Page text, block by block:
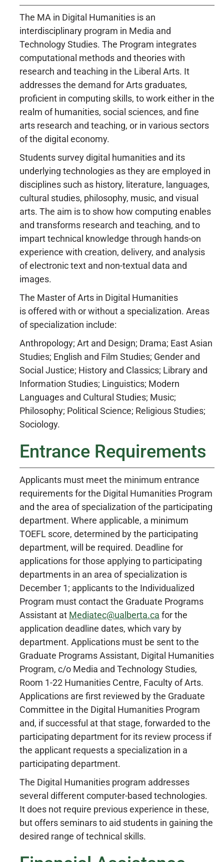
The MA in Digital Humanities is an
interdisciplinary program in Media and
Technology Studies. The Program integrates
computational methods and theories with
research and teaching in the Liberal Arts. It
addresses the demand for Arts graduates,
proficient in computing skills, to work either in the
realm of humanities, social sciences, and fine
arts research and teaching, or in various sectors
of the digital economy.
Students survey digital humanities and its
underlying technologies as they are employed in
disciplines such as history, literature, languages,
cultural studies, philosophy, music, and visual
arts. The aim is to show how computing enables
and transforms research and teaching, and to
impart technical knowledge through hands-on
experience with creation, delivery, and analysis
of electronic text and non-textual data and
images.
The Master of Arts in Digital Humanities
is offered with or without a specialization. Areas
of specialization include:
Anthropology; Art and Design; Drama; East Asian
Studies; English and Film Studies; Gender and
Social Justice; History and Classics; Library and
Information Studies; Linguistics; Modern
Languages and Cultural Studies; Music;
Philosophy; Political Science; Religious Studies;
Sociology.
Entrance Requirements
Applicants must meet the minimum entrance
requirements for the Digital Humanities Program
and the area of specialization of the participating
department. Where applicable, a minimum
TOEFL score, determined by the participating
department, will be required. Deadline for
applications for those applying to participating
departments in an area of specialization is
December 1; applicants to the Individualized
Program must contact the Graduate Programs
Assistant at Mediatec@ualberta.ca for the
application deadline dates, which vary by
department. Applications must be sent to the
Graduate Programs Assistant, Digital Humanities
Program, c/o Media and Technology Studies,
Room 1-22 Humanities Centre, Faculty of Arts.
Applications are first reviewed by the Graduate
Committee in the Digital Humanities Program
and, if successful at that stage, forwarded to the
participating department for its review process if
the applicant requests a specialization in a
participating department.
The Digital Humanities program addresses
several different computer-based technologies.
It does not require previous experience in these,
but offers seminars to aid students in gaining the
desired range of technical skills.